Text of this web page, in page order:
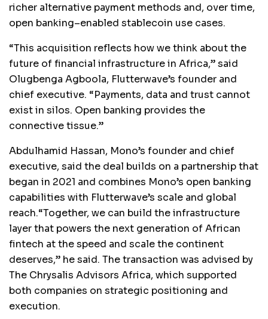
richer alternative payment methods and, over time,
open banking–enabled stablecoin use cases.
“This acquisition reflects how we think about the
future of financial infrastructure in Africa,” said
Olugbenga Agboola, Flutterwave’s founder and
chief executive. “Payments, data and trust cannot
exist in silos. Open banking provides the
connective tissue.”
Abdulhamid Hassan, Mono’s founder and chief
executive, said the deal builds on a partnership that
began in 2021 and combines Mono’s open banking
capabilities with Flutterwave’s scale and global
reach.“Together, we can build the infrastructure
layer that powers the next generation of African
fintech at the speed and scale the continent
deserves,” he said. The transaction was advised by
The Chrysalis Advisors Africa, which supported
both companies on strategic positioning and
execution.